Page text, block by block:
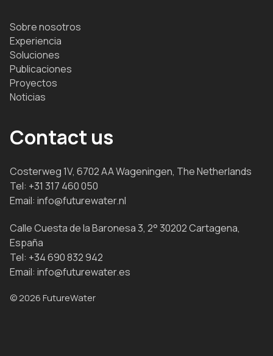
Sobre nosotros
Experiencia
Soluciones
Publicaciones
Proyectos
Noticias
Contact us
Costerweg 1V, 6702 AA Wageningen, The Netherlands
Tel: +31 317 460 050
Email: info@futurewater.nl
Calle Cuesta de la Baronesa 3, 2° 30202 Cartagena,
España
Tel: +34 690 832 942
Email: info@futurewater.es
© 2026 FutureWater